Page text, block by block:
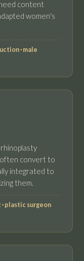
content
women's
· male
convert to
integrated to
them.
plastic surgeon